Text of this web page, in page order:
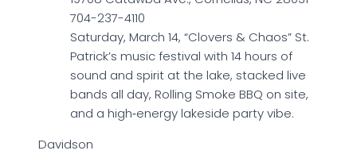
704-237-4110
Saturday, March 14, “Clovers & Chaos” St.
Patrick’s music festival with 14 hours of
sound and spirit at the lake, stacked live
bands all day, Rolling Smoke BBQ on site,
and a high‑energy lakeside party vibe.
Davidson